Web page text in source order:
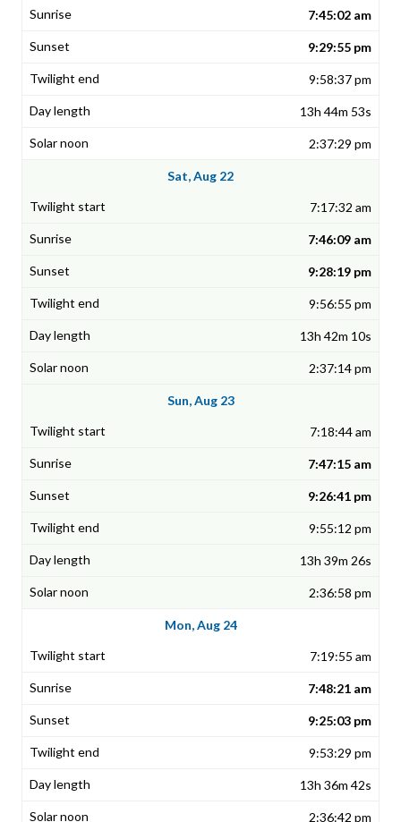
7:45:02 am
9:29:55 pm
9:58:37 pm
13h 44m 53s
2:37:29 pm
Sat, Aug 22
7:17:32 am
7:46:09 am
9:28:19 pm
9:56:55 pm
13h 42m 10s
2:37:14 pm
Sun, Aug 23
7:18:44 am
7:47:15 am
9:26:41 pm
9:55:12 pm
13h 39m 26s
2:36:58 pm
Mon, Aug 24
7:19:55 am
7:48:21 am
9:25:03 pm
9:53:29 pm
13h 36m 42s
2:36:42 pm